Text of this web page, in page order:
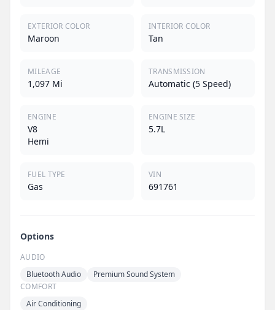
EXTERIOR COLOR
Maroon
INTERIOR COLOR
Tan
MILEAGE
1,097 Mi
TRANSMISSION
Automatic (5 Speed)
ENGINE
V8
Hemi
ENGINE SIZE
5.7L
FUEL TYPE
Gas
VIN
691761
Options
AUDIO
Bluetooth Audio
Premium Sound System
COMFORT
Air Conditioning